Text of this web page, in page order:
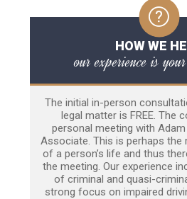
HOW WE
our experience is
The initial in-person
legal matter is FREE. The
personal meeting with
Associate. This is perhaps
of a person’s life and thus
the meeting. Our experience
of criminal and quasi-
strong focus on impaired